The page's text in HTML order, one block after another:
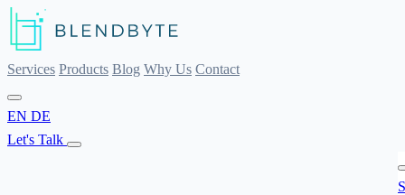
Services Products Blog Why Us Contact
EN DE
Let's Talk